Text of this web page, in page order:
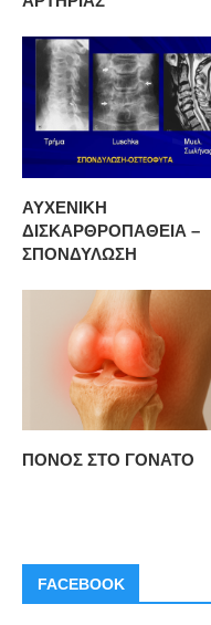
ΑΥΧΕΝΙΚΗ
ΔΙΣΚΑΡΘΡΟΠΑΘΕΙΑ –
ΣΠΟΝΔΥΛΩΣΗ
ΠΟΝΟΣ ΣΤΟ ΓΟΝΑΤΟ
FACEBOOK